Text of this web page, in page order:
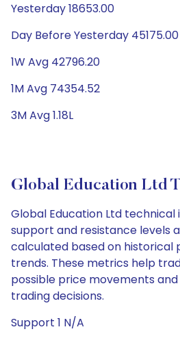
Yesterday 18653.00
Day Before Yesterday 45175.00
1W Avg 42796.20
1M Avg 74354.52
3M Avg 1.18L
Global Education Ltd
Global Education Ltd technical
support and resistance levels
calculated based on historical
trends. These metrics help
possible price movements
trading decisions.
Support 1 N/A